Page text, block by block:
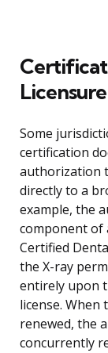
Licensure
Some
certification
authorization
directly to a
example, the
component of
Certified
the X-ray
entirely upon
license. When
renewed, the
concurrently